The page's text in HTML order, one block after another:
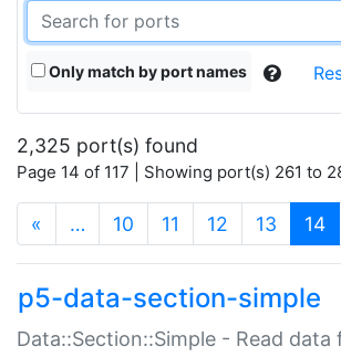
Only match by port names
2,325 port(s) found
Page 14 of 117 | Showing port(s) 261 to
« … 10 11 12 13 14
p5-data-section-simple
Data::Section::Simple - Read data